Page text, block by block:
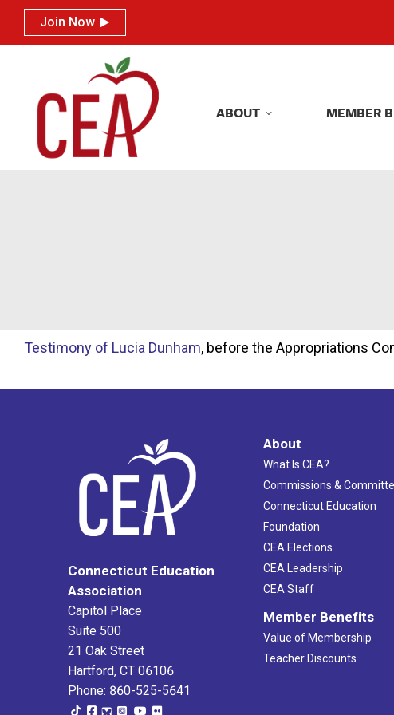
Join Now
ABOUT MEMBER
Testimony of Lucia Dunham, before the Appropriations
Connecticut Education
Association
Capitol Place
Suite 500
21 Oak Street
Hartford, CT 06106
Phone: 860-525-5641
About
What Is CEA?
Commissions &
Connecticut Education
Foundation
CEA Elections
CEA Leadership
CEA Staff
Member Benefits
Value of Membership
Teacher Discounts
Join Now
ABOUT MEMBER